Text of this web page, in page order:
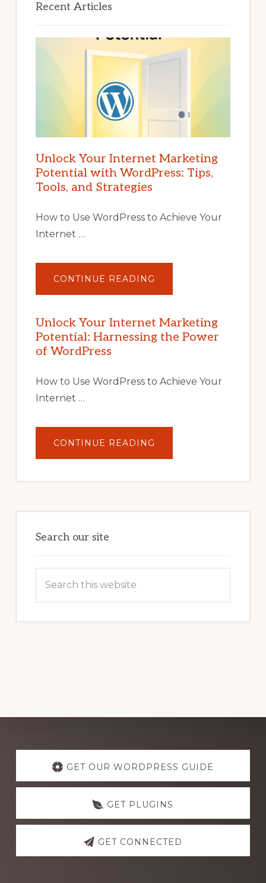
Recent Articles
Unlock Your Internet Marketing
Potential with WordPress: Tips,
Tools, and Strategies
How to Use WordPress to Achieve Your
Internet …
CONTINUE READING
YOUR
POTENTIAL
WITH
WORDPRESS:
TIPS,
Unlock Your Internet Marketing
Potential: Harnessing the Power
of WordPress
How to Use WordPress to Achieve Your
Internet …
CONTINUE READING
YOUR
POTENTIAL:
POWER
Search our site
Explore
more
GET OUR WORDPRESS GUIDE
GET PLUGINS
GET CONNECTED